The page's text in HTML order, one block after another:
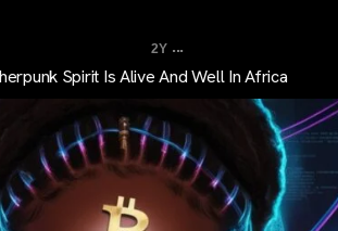
2Y ...
Spirit Is Alive And Well In Africa